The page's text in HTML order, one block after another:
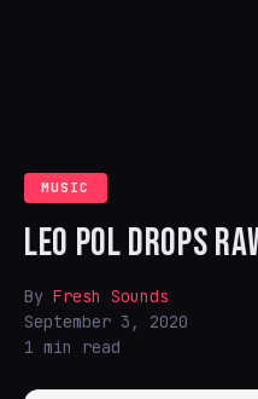
MUSIC
LEO POL DROPS
By Fresh Sounds
September 3, 2020
1 min read